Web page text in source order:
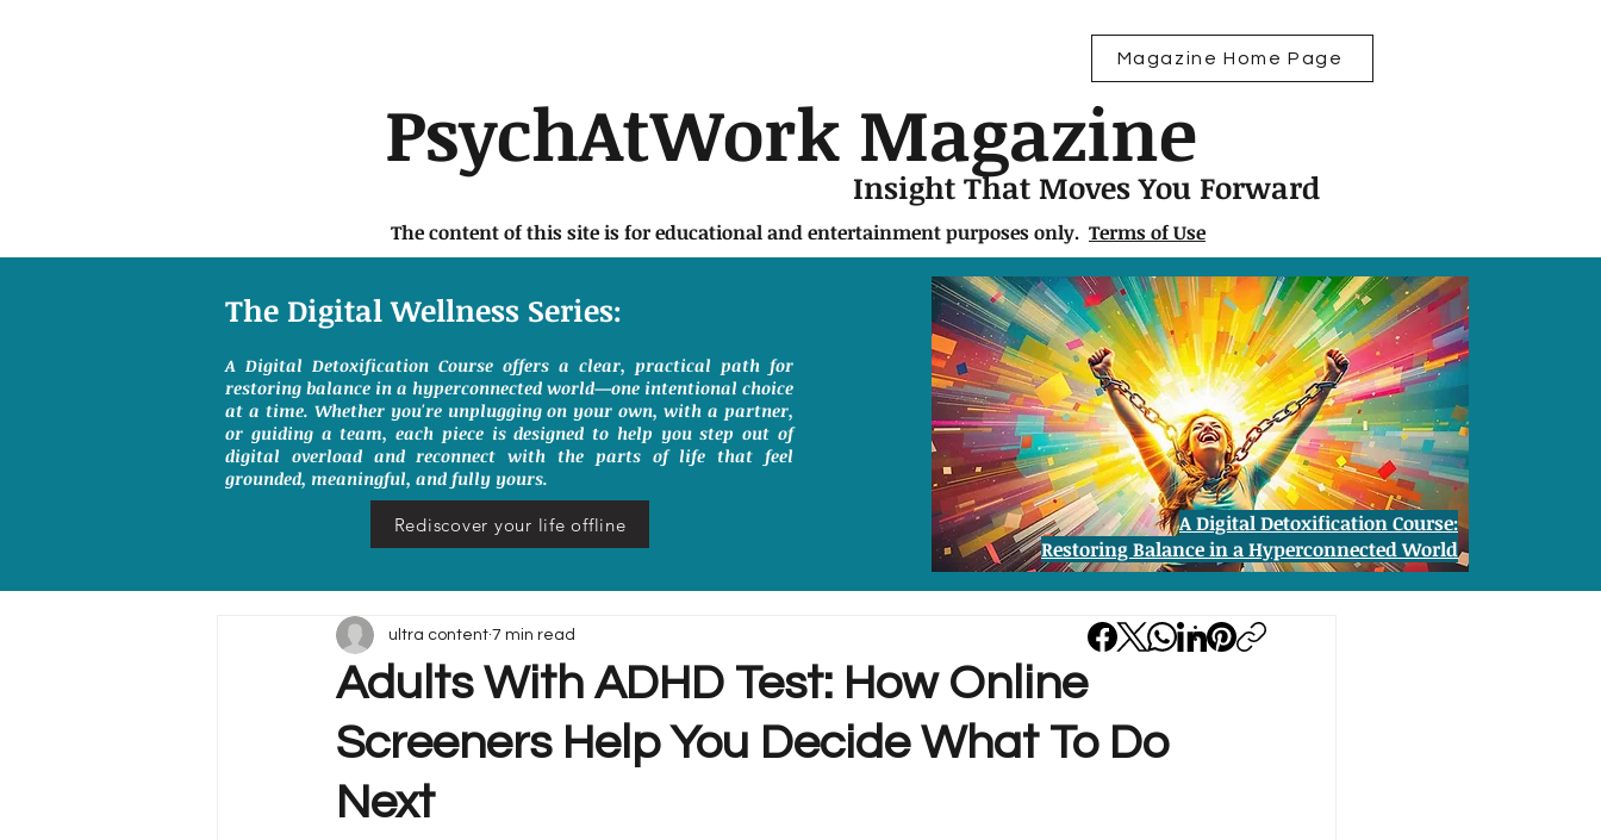
Magazine Home Page
PsychAtWork Magazine
Insight That Moves You Forward
The content of this site is for educational and entertainment purposes only. Terms of Use
The Digital Wellness Series:
A Digital Detoxification Course offers a clear, practical path for
restoring balance in a hyperconnected world—one intentional choice
at a time. Whether you're unplugging on your own, with a partner,
or guiding a team, each piece is designed to help you step out of
digital overload and reconnect with the parts of life that feel
grounded, meaningful, and fully yours.
Rediscover your life offline
A Digital Detoxification Course:
Restoring Balance in a Hyperconnected World
Adults With ADHD Test: How Online
Screeners Help You Decide What To Do
Next
ultra content 7 min read